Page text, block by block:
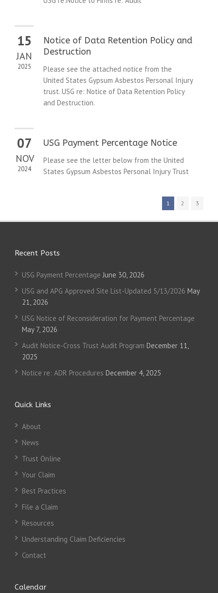
15
JAN
2025
Notice of Data Retention Policy and
Destruction
Please see the attached notice from the
United States Gypsum Asbestos Personal Injury
trust. USG re: Notice of Data Retention Policy
and Destruction.
07
NOV
2024
USG Payment Percentage Notice
Please see the letter below from the United
States Gypsum Asbestos Personal Injury Trust
1 2 3
Recent Posts
USG Payment Percentage June 30, 2026
USG and APG Approved Site List-Updated 5/13/2026 May
21, 2026
USG Notice of Reconsideration for Payment Percentage
May 7, 2026
Audit Notice-Cross Trust Audit Program December 11,
2025
Notice re: ADR Procedures December 4, 2025
Quick Links
About
News
Trust Online
Your Claim
Best Practices
File a Claim
Resources
Understanding Claim Deficiencies
Contact
Calendar